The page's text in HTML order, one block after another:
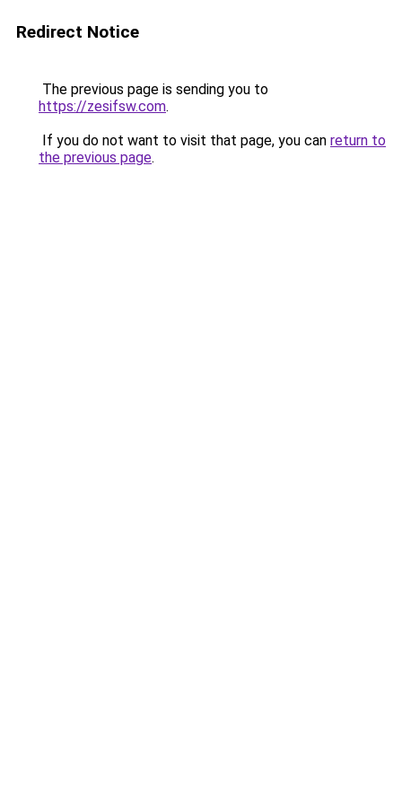
Redirect Notice
The previous page is sending you to
https://zesifsw.com.
If you do not want to visit that page, you can return to
the previous page.